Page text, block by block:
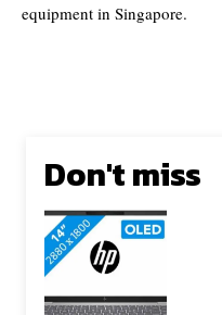
equipment in Singapore.
Don't miss